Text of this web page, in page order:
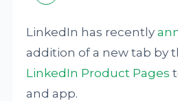
LinkedIn has recently
addition of a new tab by
LinkedIn Product Pages
and app.